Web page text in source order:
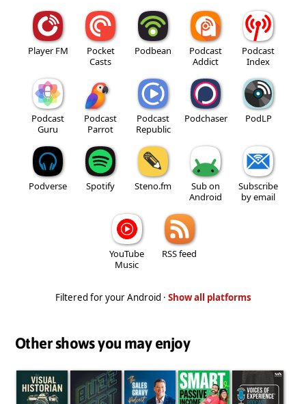
Player FM
Pocket
Casts
Podbean
Podcast
Addict
Podcast
Index
Podcast
Guru
Podcast
Parrot
Podcast
Republic
Podchaser PodLP
Podverse Spotify Steno.fm
Sub on
Android
Subscribe
by email
YouTube
Music
RSS feed
Filtered for your Android · Show all platforms
Other shows you may enjoy